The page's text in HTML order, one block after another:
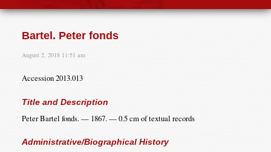
Bartel. Peter fonds
August 2, 2018 11:51 am
Accession 2013.013
Title and Description
Peter Bartel fonds. — 1867. — 0.5 cm of textual records
Administrative/Biographical History